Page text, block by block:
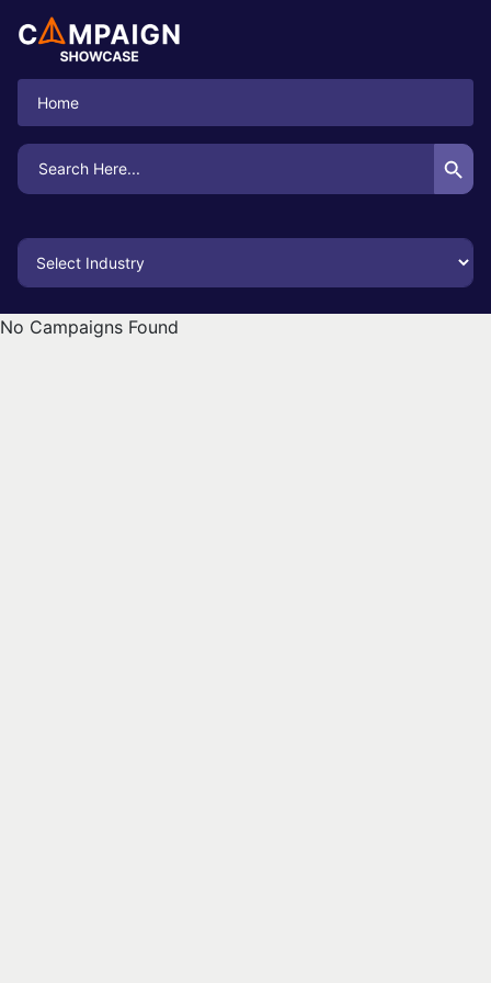
Home
Search
for:
Search Button
No Campaigns Found